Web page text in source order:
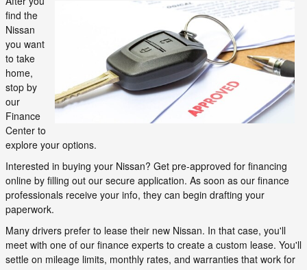
find the
Nissan
you want
to take
home,
stop by
our
Finance
Center to
explore your options.
Interested in buying your Nissan? Get pre-approved for financing
online by filling out our secure application. As soon as our finance
professionals receive your info, they can begin drafting your
paperwork.
Many drivers prefer to lease their new Nissan. In that case, you'll
meet with one of our finance experts to create a custom lease. You'll
settle on mileage limits, monthly rates, and warranties that work for